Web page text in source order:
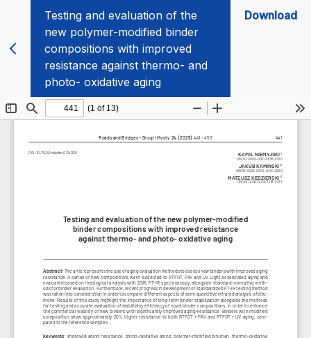
Testing and evaluation of the
new polymer-modified binder
compositions with improved
resistance against thermo- and
photo- oxidative aging
Download